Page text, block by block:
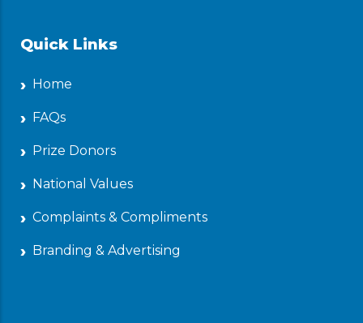
Quick Links
Home
FAQs
Prize Donors
National Values
Complaints & Compliments
Branding & Advertising